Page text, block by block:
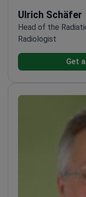
Ulrich Schäfer
Head of the
Radiologist
Get